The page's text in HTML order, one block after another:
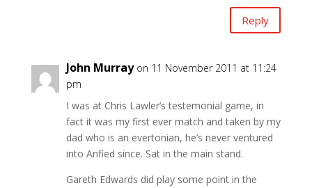
Reply
John Murray on 11 November 2011 at 11:24
pm
I was at Chris Lawler’s testemonial game, in
fact it was my first ever match and taken by my
dad who is an evertonian, he’s never ventured
into Anfied since. Sat in the main stand.
Gareth Edwards did play some point in the